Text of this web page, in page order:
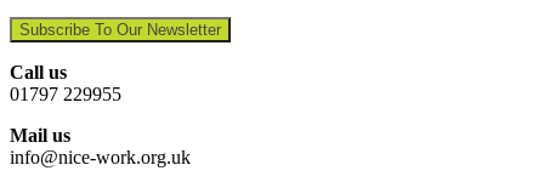
Subscribe To Our Newsletter
Call us
01797 229955
Mail us
info@nice-work.org.uk